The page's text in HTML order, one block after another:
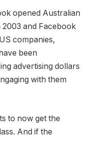
opened Australian
and Facebook
companies,
been
advertising dollars
with them
to now get the
And if the